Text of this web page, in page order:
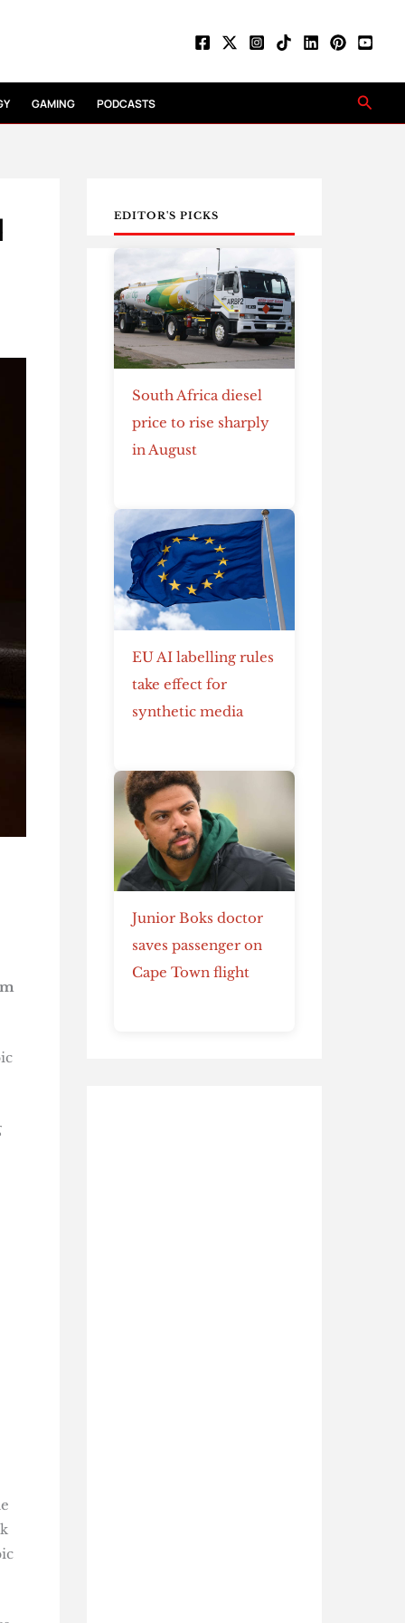
GAMING PODCASTS
EDITOR'S PICKS
South Africa diesel
price to rise sharply
in August
EU AI labelling rules
take effect for
synthetic media
Junior Boks doctor
saves passenger on
Cape Town flight